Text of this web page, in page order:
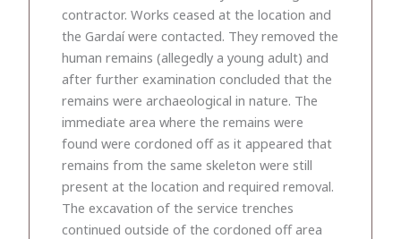
contractor. Works ceased at the location and
the Gardaí were contacted. They removed the
human remains (allegedly a young adult) and
after further examination concluded that the
remains were archaeological in nature. The
immediate area where the remains were
found were cordoned off as it appeared that
remains from the same skeleton were still
present at the location and required removal.
The excavation of the service trenches
continued outside of the cordoned off area